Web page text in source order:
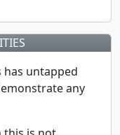
has untapped
any